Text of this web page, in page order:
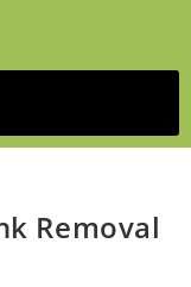
Removal